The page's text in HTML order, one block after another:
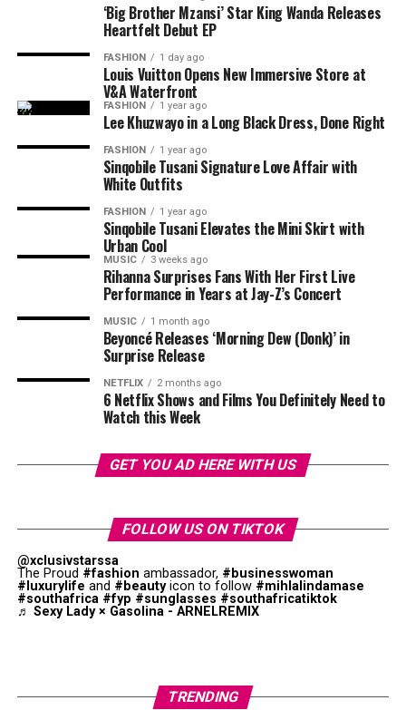
The debut EP is only the beginning. King Wanda
revealed that he already has more than 150 unreleased
songs and hopes to release another, even more personal
project before the end of the year. He describes
the start of his plans as a recording artist rather than a
once-off release linked to his television fame.
For fans who followed his journey on Big Brother
Instead of competing for votes or navigating life inside
the house, King Wanda is now sharing personal stories
through his music. The EP signals that he is ready to be
recognised for more than reality television.
Photo: Instagram
Tyla Drops ‘Is It Love’ Ahead of Upcoming
Projects
Ahead of the release, Tyla saysAPOP is not just an
album title. She has used the phrase to define her own
musical identity, especially amapiano. The singer
presents the album as a reflection of her own sound and
music direction. She said;
“A*POP, African Pop … is literally me trying to
like and what an African pop star sounds like,” she
says. “I think that sometimes when you’re from
way. I’ve seen things where they’re like, ‘Oh, Tyla’s
not African enough,’ and I’m like, what is African
enough?”
The album has international and African producers.
creating a unique style.
‘Big Brother Mzansi’ Star King Wanda Releases
Heartfelt Debut EP
FASHION 1 day ago
Louis Vuitton Opens New Immersive Store at
V&A Waterfront
FASHION 1 year ago
Lee Khuzwayo in a Long Black Dress, Done Right
FASHION 1 year ago
Sinqobile Tusani Signature Love Affair with
White Outfits
FASHION 1 year ago
Sinqobile Tusani Elevates the Mini Skirt with
Urban Cool
MUSIC 3 weeks ago
Rihanna Surprises Fans With Her First Live
Performance in Years at Jay-Z’s Concert
MUSIC 1 month ago
Beyoncé Releases ‘Morning Dew (Donk)’ in
Surprise Release
NETFLIX 2 months ago
6 Netflix Shows and Films You Definitely Need to
Watch this Week
GET YOU AD HERE WITH US
FOLLOW US ON TIKTOK
@xclusivstarssa
The Proud #fashion ambassador, #businesswoman
#luxurylife and #beautyicon to follow #mihlalindamase
#southafrica #fyp #sunglasses #southafricatiktok
♬ Sexy Lady × Gasolina - ARNELREMIX
TRENDING